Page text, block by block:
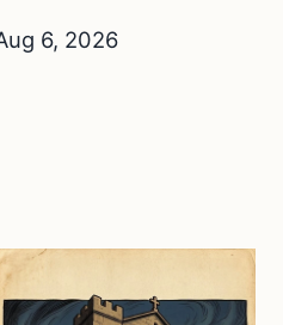
6, 2026